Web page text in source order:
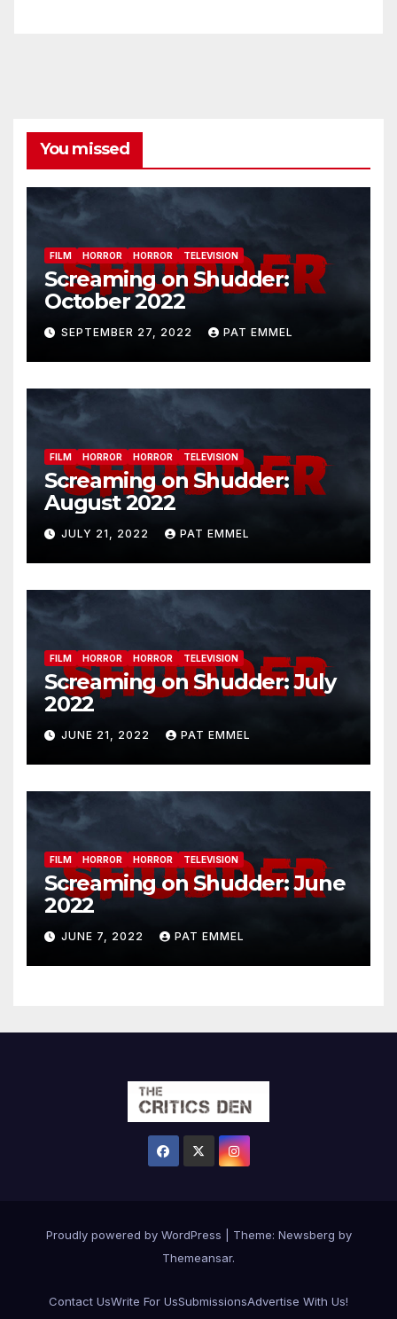
You missed
FILM HORROR HORROR TELEVISION
Screaming on Shudder:
October 2022
SEPTEMBER 27, 2022 PAT EMMEL
FILM HORROR HORROR TELEVISION
Screaming on Shudder:
August 2022
JULY 21, 2022 PAT EMMEL
FILM HORROR HORROR TELEVISION
Screaming on Shudder: July
2022
JUNE 21, 2022 PAT EMMEL
FILM HORROR HORROR TELEVISION
Screaming on Shudder: June
2022
JUNE 7, 2022 PAT EMMEL
Proudly powered by WordPress Theme: Newsberg by
Themeansar.
Contact UsWrite For UsSubmissionsAdvertise With Us!